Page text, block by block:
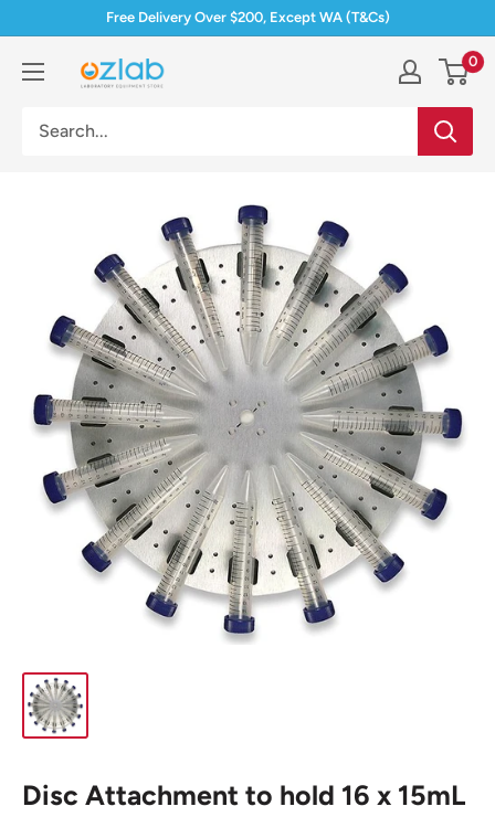
content
Free Delivery Over $200, Except WA (T&Cs)
Ozlab 0
Disc Attachment to hold 16 x 15mL